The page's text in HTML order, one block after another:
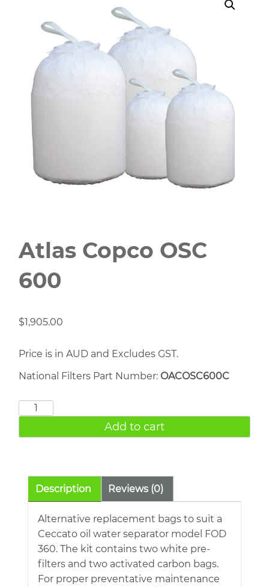
Atlas Copco OSC
600
$1,905.00
Price is in AUD and Excludes GST.
National Filters Part Number: OACOSC600C
Atlas
OSC
Add to cart
Description Reviews (0)
Alternative replacement bags to suit a
Ceccato oil water separator model FOD
360. The kit contains two white pre-
filters and two activated carbon bags.
For proper preventative maintenance